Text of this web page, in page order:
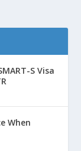
S Visa
When